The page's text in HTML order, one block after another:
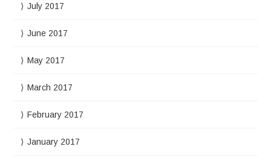
July 2017
June 2017
May 2017
March 2017
February 2017
January 2017